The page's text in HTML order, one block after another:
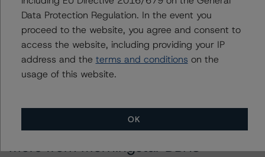
Alice Cao
Assistant Vice President - North American
CMBS Ratings, Surveillance
+(1) 416 597 7361
alice.cao@morningstar.com
More from Morningstar DBRS
Data Protection Regulation. In the event you
proceed to the website, you agree and consent to
access the website, including providing your IP
address and the terms and conditions on the
usage of this website.
OK